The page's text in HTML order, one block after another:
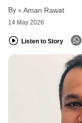
By Aman Rawat
14 May 2026
Listen to Story